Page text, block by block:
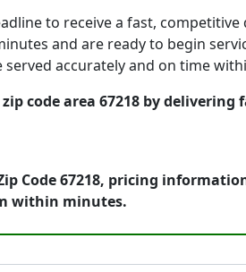
to receive a fast, competitive
and are ready to begin
accurately and on time
code area 67218 by
Code 67218, pricing
within minutes.